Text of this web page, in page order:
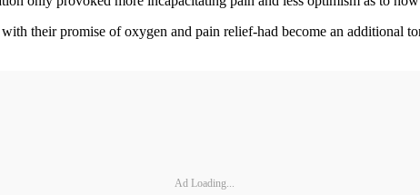
their promise of oxygen and pain relief-had become an additional
Ad Loading...